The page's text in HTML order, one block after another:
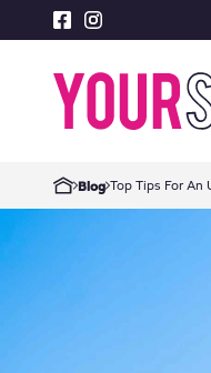
Blog Top Tips For